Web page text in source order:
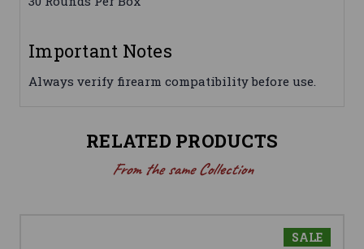
Important Notes
Always verify firearm compatibility before use.
RELATED PRODUCTS
From the same Collection
SALE